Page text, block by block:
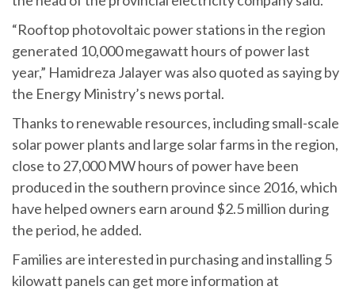
“Rooftop photovoltaic power stations in the region
generated 10,000 megawatt hours of power last
year,” Hamidreza Jalayer was also quoted as saying by
the Energy Ministry’s news portal.
Thanks to renewable resources, including small-scale
solar power plants and large solar farms in the region,
close to 27,000 MW hours of power have been
produced in the southern province since 2016, which
have helped owners earn around $2.5 million during
the period, he added.
Families are interested in purchasing and installing 5
kilowatt panels can get more information at